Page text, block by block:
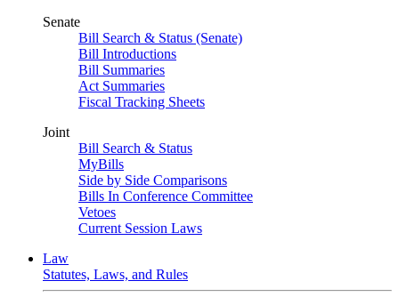
Senate
Bill Search & Status (Senate)
Bill Introductions
Bill Summaries
Act Summaries
Fiscal Tracking Sheets
Joint
Bill Search & Status
MyBills
Side by Side Comparisons
Bills In Conference Committee
Vetoes
Current Session Laws
Law
Statutes, Laws, and Rules